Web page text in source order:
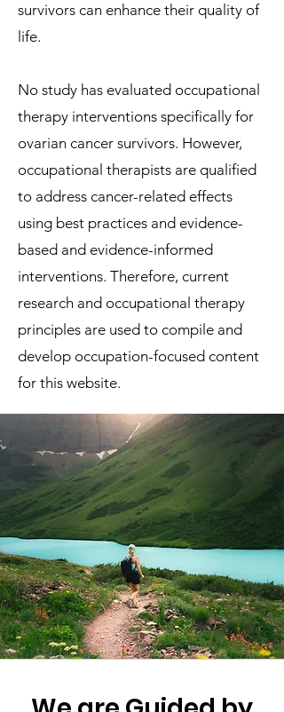
survivors can enhance their quality of
life.
No study has evaluated occupational
therapy interventions specifically for
ovarian cancer survivors. However,
occupational therapists are qualified
to address cancer-related effects
using best practices and evidence-
based and evidence-informed
interventions. Therefore, current
research and occupational therapy
principles are used to compile and
develop occupation-focused content
for this website.